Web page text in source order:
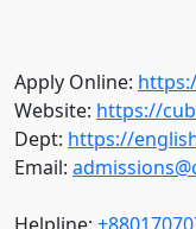
Apply Online:
Website: https://
Dept: https://
Email: